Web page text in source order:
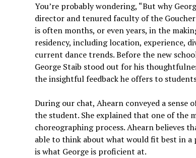
You’re probably wondering, “But why
director and tenured faculty of the
is often months, or even years, in the
residency, including location, experience,
current dance trends. Before the new
George Staib stood out for his
the insightful feedback he offers to
During our chat, Ahearn conveyed a sense
the student. She explained that one of the
choreographing process. Ahearn believes
able to think about what would fit best in
is what George is proficient at.